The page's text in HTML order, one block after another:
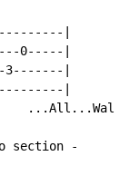
|
0-----|
|
|
...All...Wall.
section -